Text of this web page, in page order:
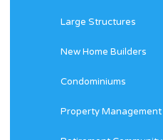
Large Structures
New Home Builders
Condominiums
Property Management